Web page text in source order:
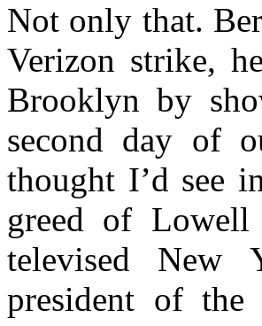
Not only that.
Verizon strike,
Brooklyn by
second day of
thought I’d see
greed of
televised New
president of